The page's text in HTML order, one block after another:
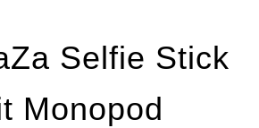
Selfie Stick
Monopod